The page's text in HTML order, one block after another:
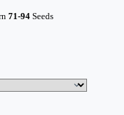
71-94 Seeds